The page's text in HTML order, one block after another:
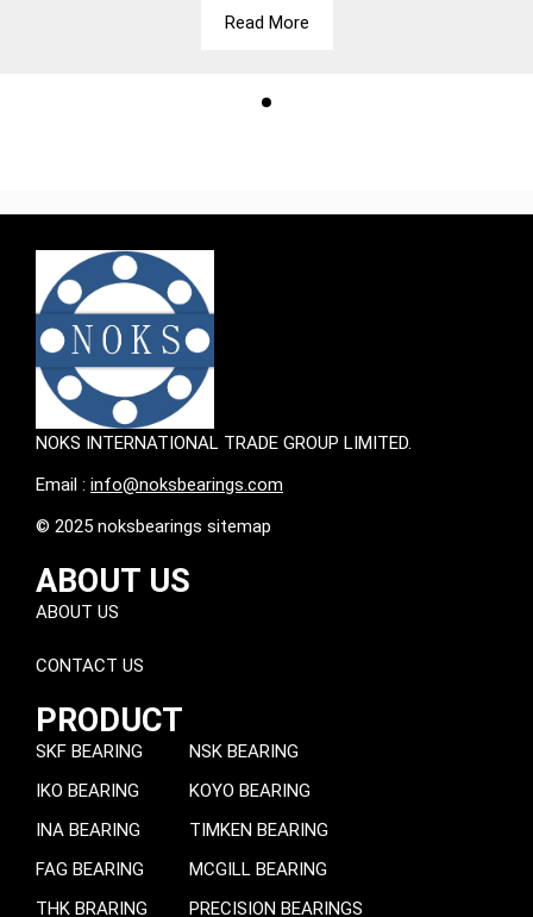
Read More
NOKS INTERNATIONAL TRADE GROUP LIMITED.
Email : info@noksbearings.com
© 2025 noksbearings sitemap
ABOUT US
ABOUT US
CONTACT US
PRODUCT
SKF BEARING
IKO BEARING
INA BEARING
FAG BEARING
THK BRARING
NSK BEARING
KOYO BEARING
TIMKEN BEARING
MCGILL BEARING
PRECISION BEARINGS